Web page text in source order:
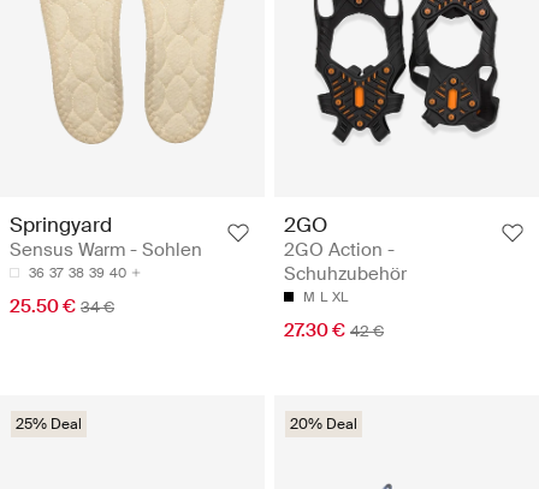
Springyard
Sensus Warm - Sohlen
36 37 38 39 40
25.50 € 34 €
2GO
2GO Action -
Schuhzubehör
M L XL
27.30 € 42 €
25% Deal 20% Deal